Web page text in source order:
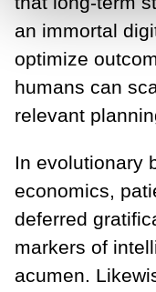
an immortal
optimize
humans can
relevant
In evolutionary
economics,
deferred
markers of
acumen.